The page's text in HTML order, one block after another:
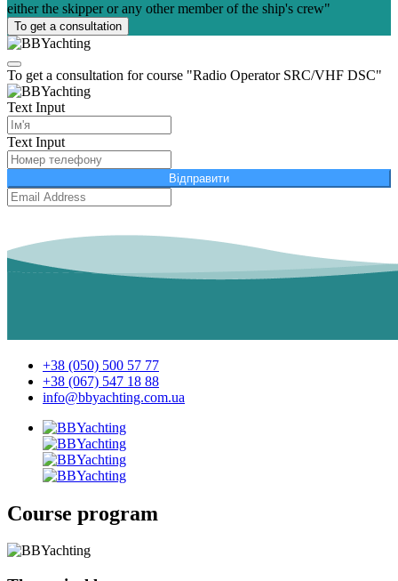
either the skipper or any other member of the ship's crew"
To get a consultation
To get a consultation for course "Radio Operator SRC/VHF DSC"
Text Input
Text Input
Відправити
+38 (050) 500 57 77
+38 (067) 547 18 88
info@bbyachting.com.ua
Course program